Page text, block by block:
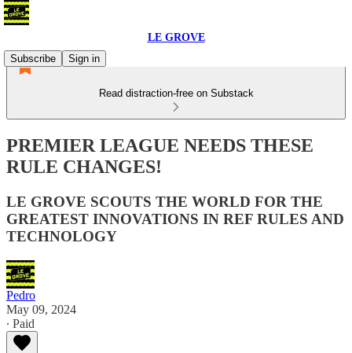
LE GROVE
Subscribe
Sign in
Read distraction-free on Substack
PREMIER LEAGUE NEEDS THESE
RULE CHANGES!
LE GROVE SCOUTS THE WORLD FOR THE
GREATEST INNOVATIONS IN REF RULES AND
TECHNOLOGY
Pedro
May 09, 2024
∙ Paid